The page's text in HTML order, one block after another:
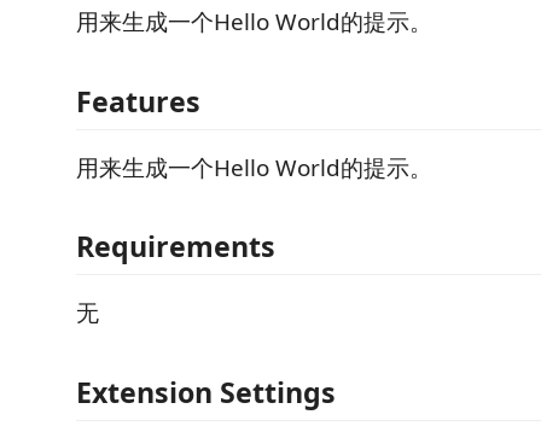
用来生成一个Hello World的提示。
Features
用来生成一个Hello World的提示。
Requirements
无
Extension Settings